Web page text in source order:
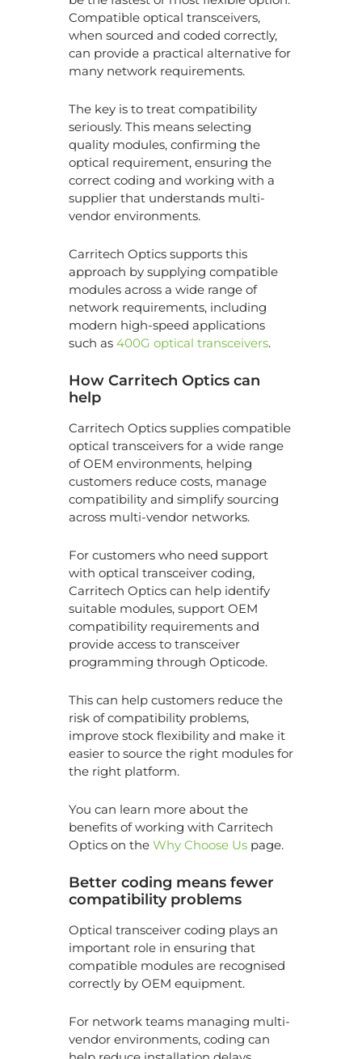
Compatible optical transceivers,
when sourced and coded correctly,
can provide a practical alternative for
many network requirements.
The key is to treat compatibility
seriously. This means selecting
quality modules, confirming the
optical requirement, ensuring the
correct coding and working with a
supplier that understands multi-
vendor environments.
Carritech Optics supports this
approach by supplying compatible
modules across a wide range of
network requirements, including
modern high-speed applications
such as 400G optical transceivers.
How Carritech Optics can
help
Carritech Optics supplies compatible
optical transceivers for a wide range
of OEM environments, helping
customers reduce costs, manage
compatibility and simplify sourcing
across multi-vendor networks.
For customers who need support
with optical transceiver coding,
Carritech Optics can help identify
suitable modules, support OEM
compatibility requirements and
provide access to transceiver
programming through Opticode.
This can help customers reduce the
risk of compatibility problems,
improve stock flexibility and make it
easier to source the right modules for
the right platform.
You can learn more about the
benefits of working with Carritech
Optics on the Why Choose Us page.
Better coding means fewer
compatibility problems
Optical transceiver coding plays an
important role in ensuring that
compatible modules are recognised
correctly by OEM equipment.
For network teams managing multi-
vendor environments, coding can